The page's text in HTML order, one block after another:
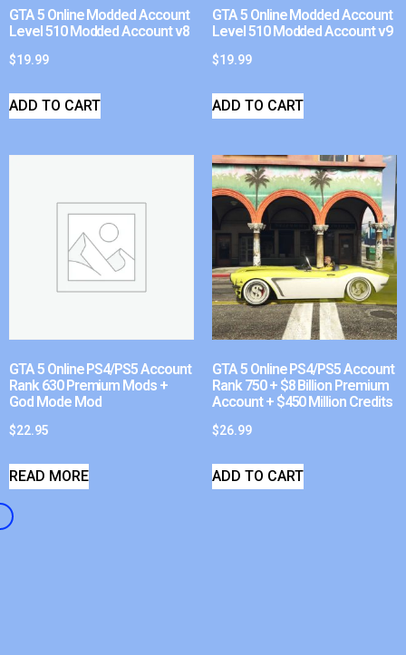
GTA 5 Online Modded Account
Level 510 Modded Account v8
$19.99
ADD TO CART
GTA 5 Online Modded Account
Level 510 Modded Account v9
$19.99
ADD TO CART
GTA 5 Online PS4/PS5 Account
Rank 630 Premium Mods +
God Mode Mod
$22.95
READ MORE
GTA 5 Online PS4/PS5 Account
Rank 750 + $8 Billion Premium
Account + $450 Million Credits
$26.99
ADD TO CART